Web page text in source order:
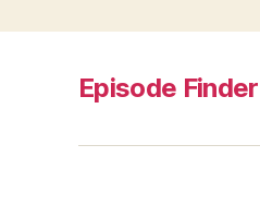
Episode Finder